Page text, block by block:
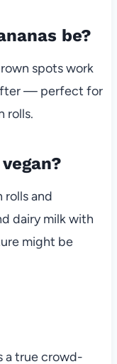
be?
spots work
— perfect for
rolls.
rolls and
dairy milk with
might be
a true crowd-